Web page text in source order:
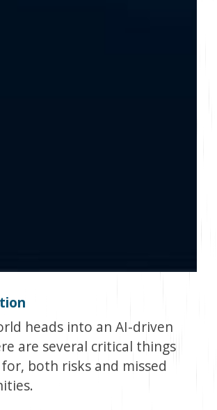
heads into an AI-driven
are several critical things
both risks and missed